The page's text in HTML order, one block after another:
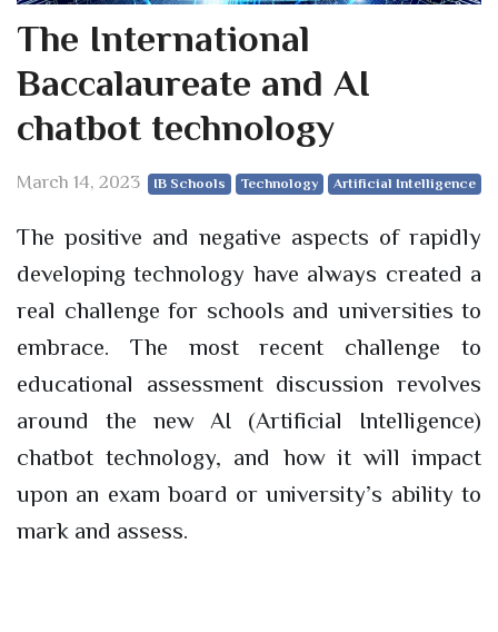
The International
Baccalaureate and AI
chatbot technology
March 14, 2023 IB Schools Technology Artificial Intelligence
The positive and negative aspects of rapidly
developing technology have always created a
real challenge for schools and universities to
embrace. The most recent challenge to
educational assessment discussion revolves
around the new AI (Artificial Intelligence)
chatbot technology, and how it will impact
upon an exam board or university’s ability to
mark and assess.